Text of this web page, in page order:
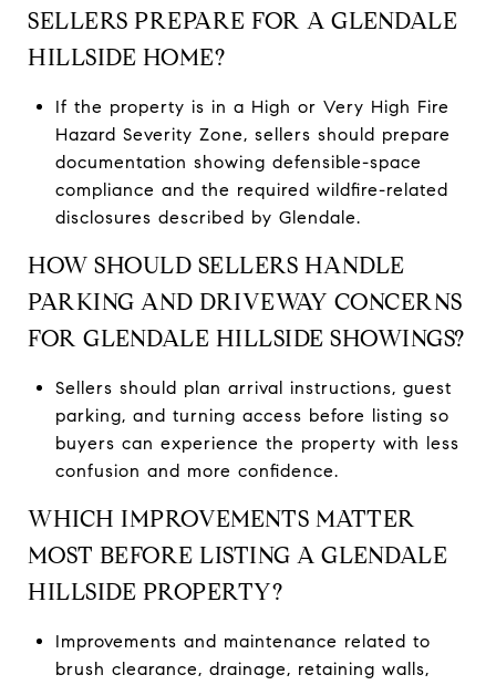
SELLERS PREPARE FOR A GLENDALE
HILLSIDE HOME?
If the property is in a High or Very High Fire
Hazard Severity Zone, sellers should prepare
documentation showing defensible-space
compliance and the required wildfire-related
disclosures described by Glendale.
HOW SHOULD SELLERS HANDLE
PARKING AND DRIVEWAY CONCERNS
FOR GLENDALE HILLSIDE SHOWINGS?
Sellers should plan arrival instructions, guest
parking, and turning access before listing so
buyers can experience the property with less
confusion and more confidence.
WHICH IMPROVEMENTS MATTER
MOST BEFORE LISTING A GLENDALE
HILLSIDE PROPERTY?
Improvements and maintenance related to
brush clearance, drainage, retaining walls,